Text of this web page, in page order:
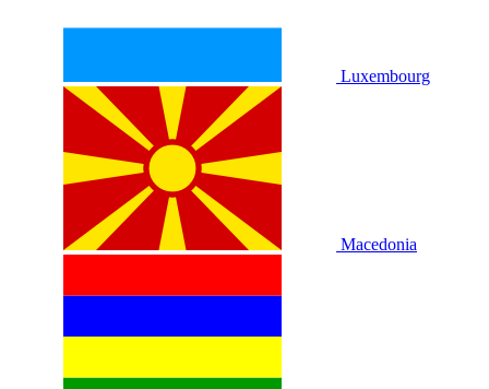
Luxembourg
Macedonia